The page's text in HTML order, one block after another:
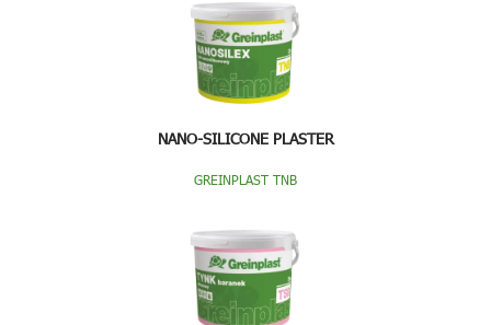
NANO-SILICONE PLASTER
GREINPLAST TNB